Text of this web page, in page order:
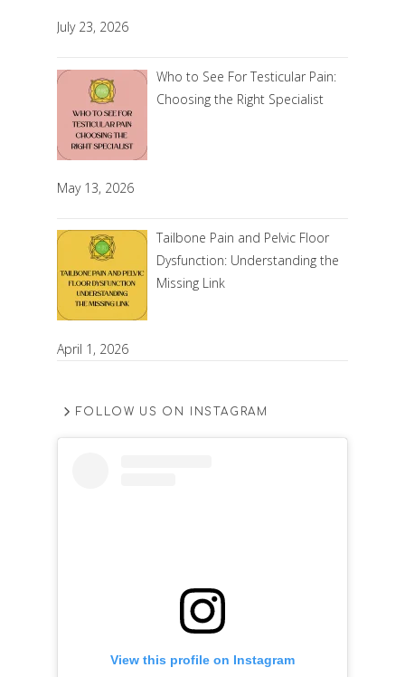
July 23, 2026
Who to See For Testicular Pain:
Choosing the Right Specialist
May 13, 2026
Tailbone Pain and Pelvic Floor
Dysfunction: Understanding the
Missing Link
April 1, 2026
FOLLOW US ON INSTAGRAM
View this profile on Instagram